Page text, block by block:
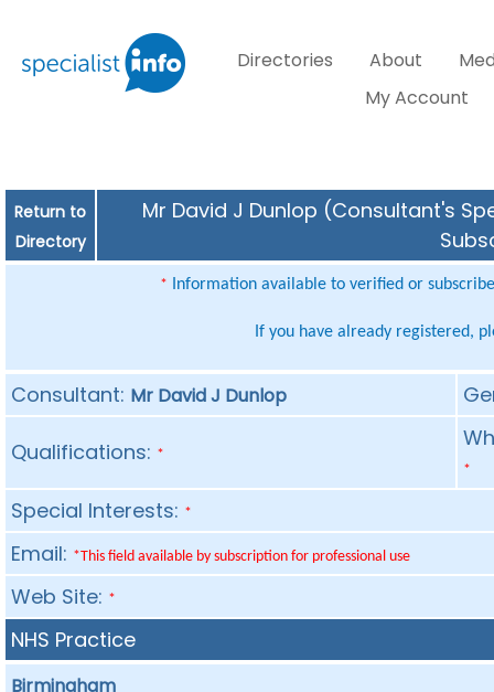
Directories About
My Account
Return to
Directory
Mr David J Dunlop (Consultant's
* Information available to verified or
If you have already registered,
Consultant: Mr David J Dunlop
Qualifications: *
*
Special Interests: *
Email: *This field available by subscription for professional use
Web Site: *
NHS Practice
Birmingham